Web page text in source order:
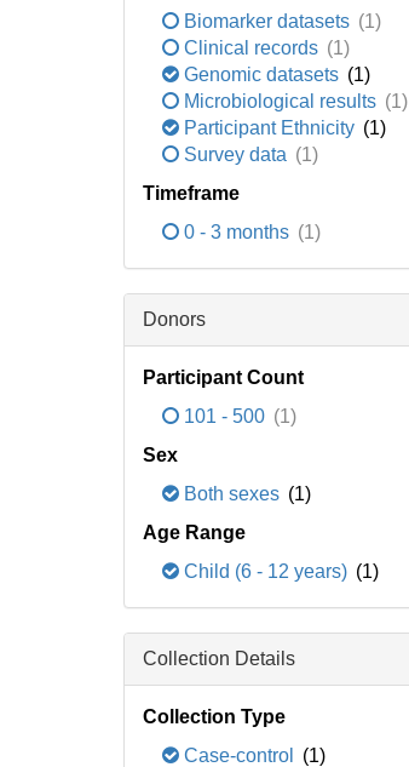
Biomarker datasets (1)
Clinical records (1)
Genomic datasets (1)
Microbiological results (1)
Participant Ethnicity (1)
Survey data (1)
Timeframe
0 - 3 months (1)
Donors
Participant Count
101 - 500 (1)
Sex
Both sexes (1)
Age Range
Child (6 - 12 years) (1)
Collection Details
Collection Type
Case-control
(1)